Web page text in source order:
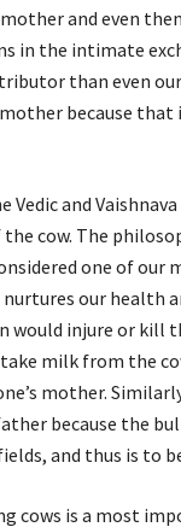
and even
in the intimate
than even
because that
Vedic and
cow. The
one of our
our health
would injure or kill
milk from the
mother.
because the
and thus is to
cows is a most